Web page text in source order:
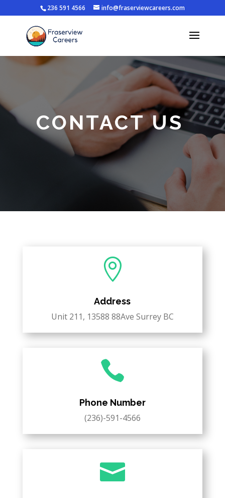
236 591 4566 info@fraserviewcareers.com
CONTACT US

Address
Unit 211, 13588 88Ave Surrey BC

Phone Number
(236)-591-4566
